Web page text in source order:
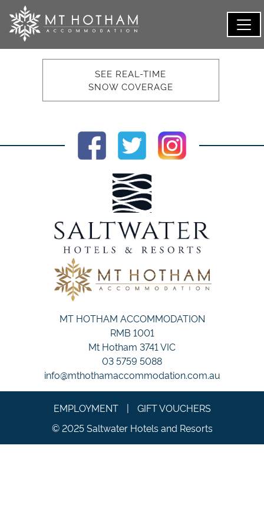
SEE REAL-TIME
SNOW COVERAGE
MT HOTHAM ACCOMMODATION
RMB 1001
Mt Hotham 3741 VIC
03 5759 5088
info@mthothamaccommodation.com.au
EMPLOYMENT |
GIFT VOUCHERS
© 2025 Saltwater Hotels and Resorts